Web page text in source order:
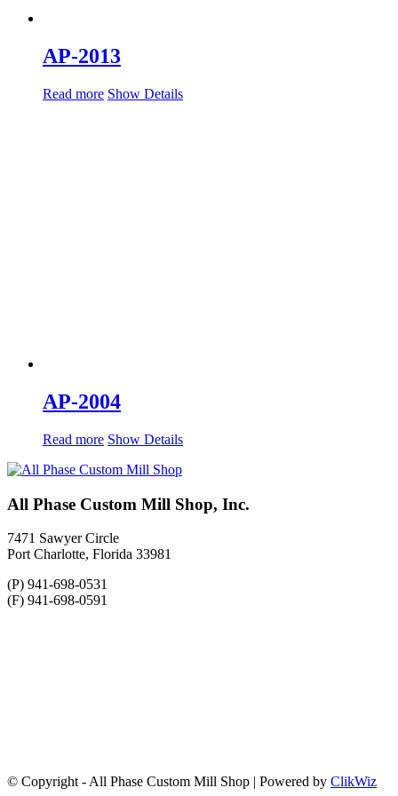
AP-2013
Read more Show Details
AP-2004
Read more Show Details
All Phase Custom Mill Shop, Inc.
7471 Sawyer Circle
Port Charlotte, Florida 33981
(P) 941-698-0531
(F) 941-698-0591
© Copyright - All Phase Custom Mill Shop | Powered by ClikWiz